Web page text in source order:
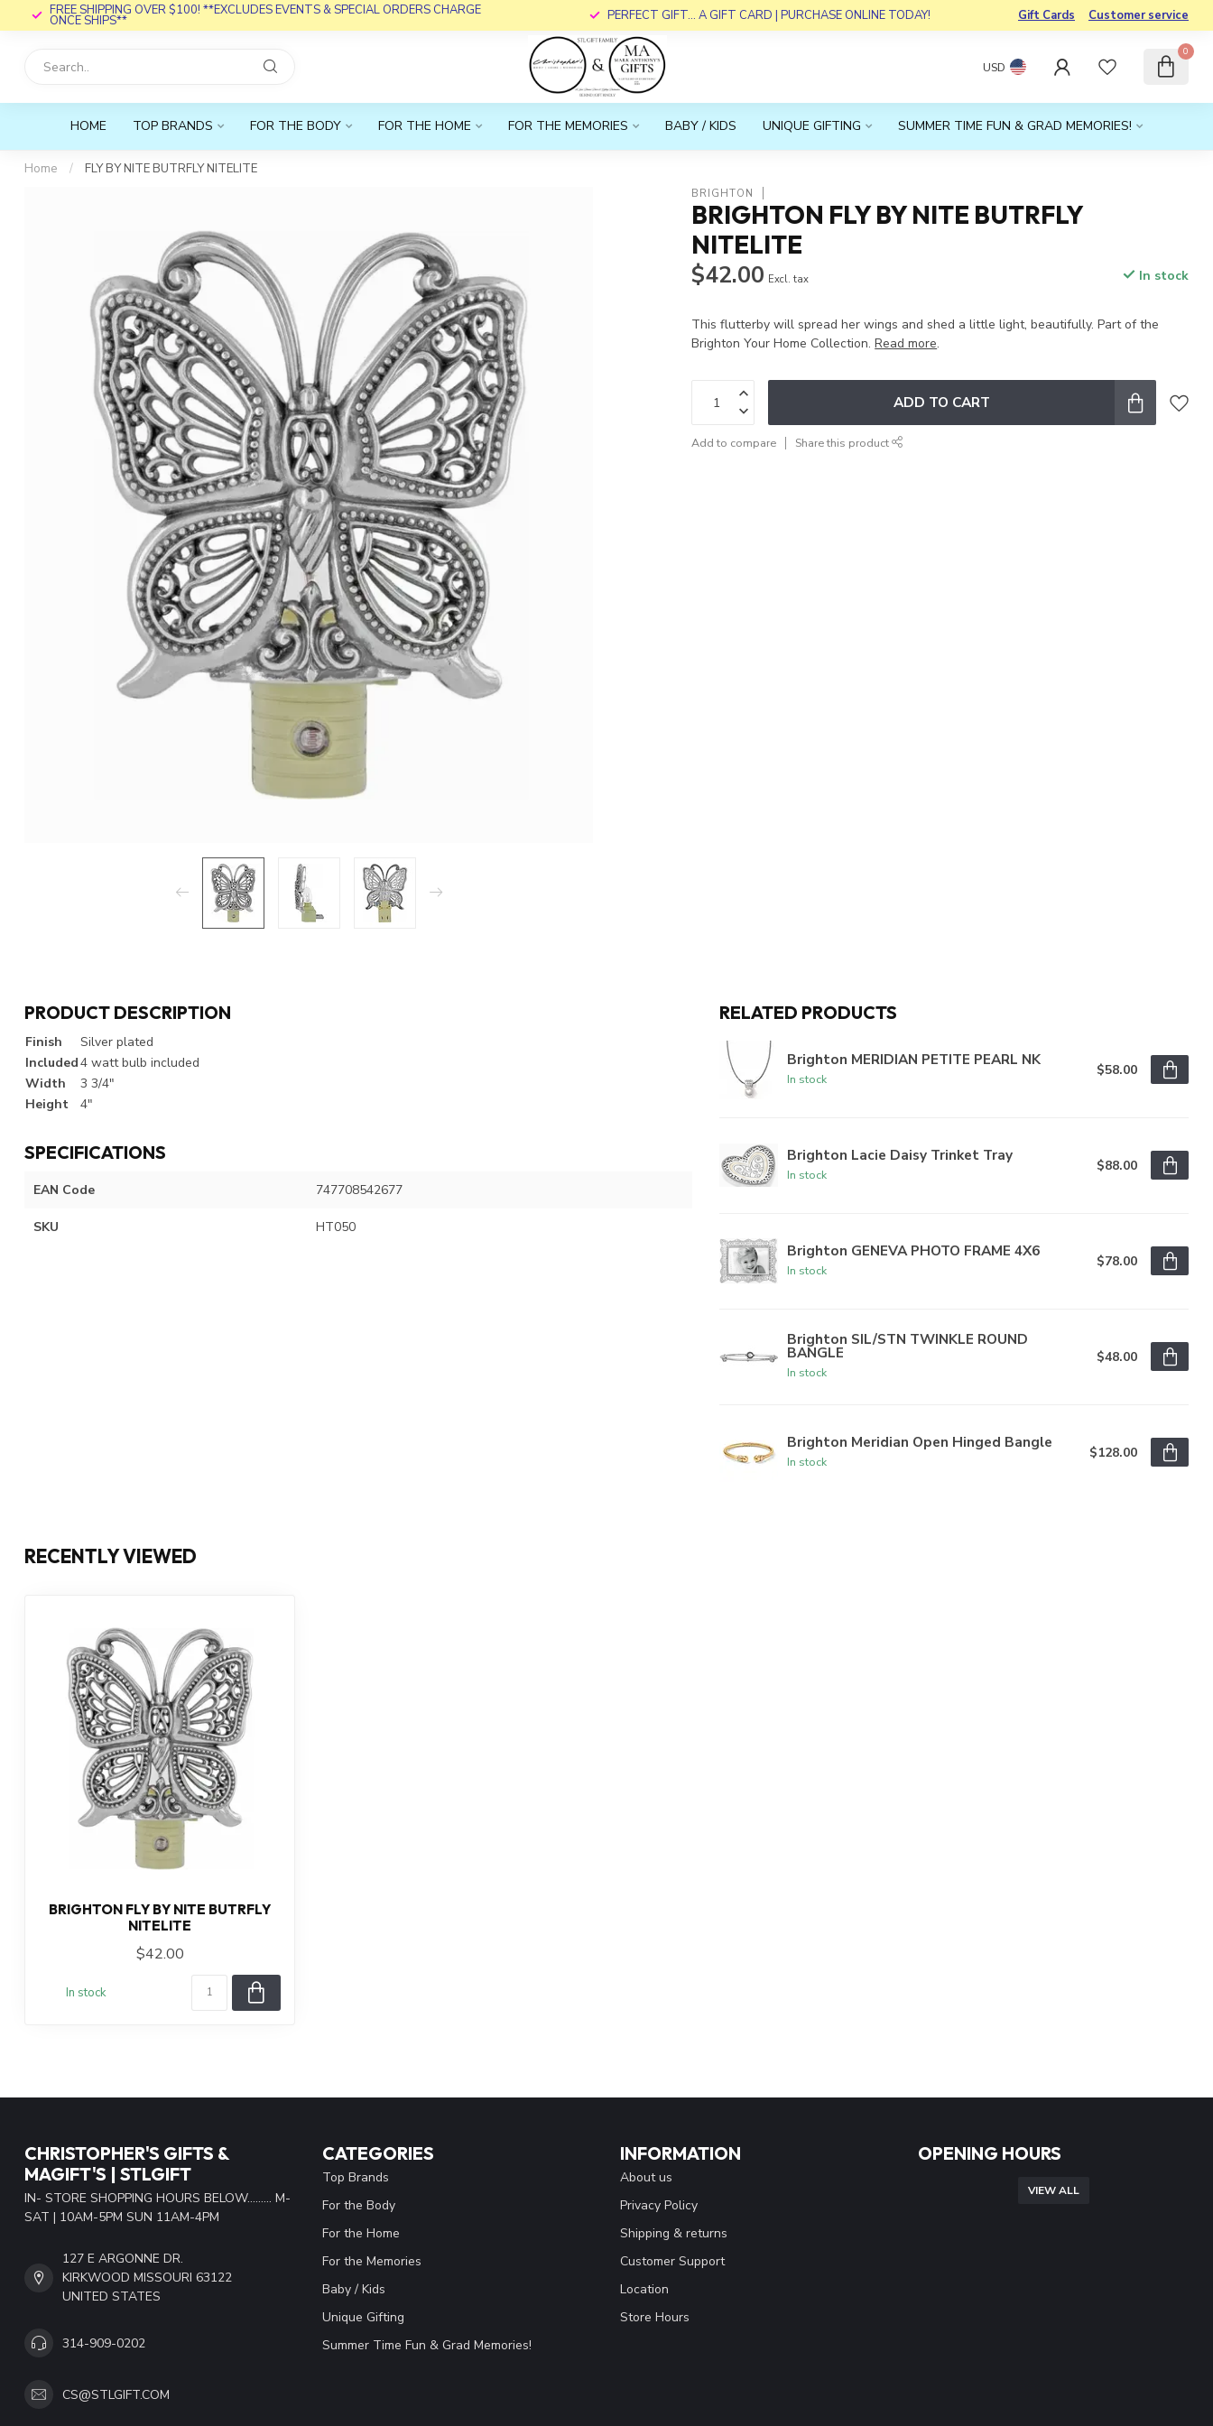
FREE SHIPPING OVER $100! **EXCLUDES EVENTS & SPECIAL ORDERS CHARGE
ONCE SHIPS** PERFECT GIFT... A GIFT CARD | PURCHASE ONLINE TODAY! Gift Cards Customer service
USD
0
HOME TOP BRANDS FOR THE BODY FOR THE HOME FOR THE MEMORIES BABY / KIDS UNIQUE GIFTING SUMMER TIME FUN & GRAD MEMORIES!
Home / FLY BY NITE BUTRFLY NITELITE
BRIGHTON
BRIGHTON FLY BY NITE BUTRFLY
NITELITE
$42.00 Excl. tax In stock
This flutterby will spread her wings and shed a little light, beautifully. Part of the
Brighton Your Home Collection.Read more.
ADD TO CART
Add to compare Share this product
PRODUCT DESCRIPTION
Finish
Silver plated
Included4 watt bulb included
Width
3 3/4"
Height
4"
SPECIFICATIONS
EAN Code 747708542677
SKU HT050
RELATED PRODUCTS
Brighton MERIDIAN PETITE PEARL NK
In stock
$58.00
Brighton Lacie Daisy Trinket Tray
In stock
$88.00
Brighton GENEVA PHOTO FRAME 4X6
In stock
$78.00
Brighton SIL/STN TWINKLE ROUND
BANGLE
In stock
$48.00
Brighton Meridian Open Hinged Bangle
In stock
$128.00
RECENTLY VIEWED
BRIGHTON FLY BY NITE BUTRFLY
NITELITE
$42.00
In stock
CHRISTOPHER'S GIFTS &
MAGIFT'S | STLGIFT
IN- STORE SHOPPING HOURS BELOW......... M-
SAT | 10AM-5PM SUN 11AM-4PM
127 E ARGONNE DR.
KIRKWOOD MISSOURI 63122
UNITED STATES
314-909-0202
CS@STLGIFT.COM
CATEGORIES
Top Brands
For the Body
For the Home
For the Memories
Baby / Kids
Unique Gifting
Summer Time Fun & Grad Memories!
INFORMATION
About us
Privacy Policy
Shipping & returns
Customer Support
Location
Store Hours
OPENING HOURS
VIEW ALL